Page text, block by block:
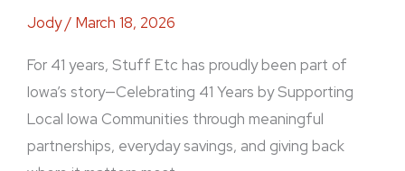
Jody/ March 18, 2026
For 41 years, Stuff Etc has proudly been part of
Iowa’s story—Celebrating 41 Years by Supporting
Local Iowa Communities through meaningful
partnerships, everyday savings, and giving back